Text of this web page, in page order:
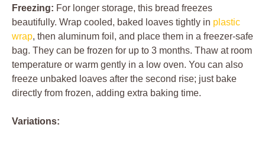
Freezing: For longer storage, this bread freezes
beautifully. Wrap cooled, baked loaves tightly in plastic
wrap, then aluminum foil, and place them in a freezer-safe
bag. They can be frozen for up to 3 months. Thaw at room
temperature or warm gently in a low oven. You can also
freeze unbaked loaves after the second rise; just bake
directly from frozen, adding extra baking time.
Variations: